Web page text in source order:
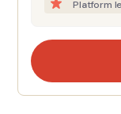
Platform